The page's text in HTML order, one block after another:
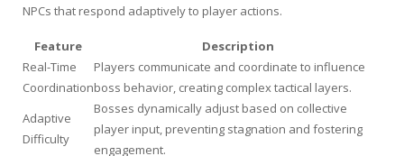
NPCs that respond adaptively to player actions.
Feature
Description
Real-Time
Coordination
Players communicate and coordinate to influence
boss behavior, creating complex tactical layers.
Adaptive
Difficulty
Bosses dynamically adjust based on collective
player input, preventing stagnation and fostering
engagement.